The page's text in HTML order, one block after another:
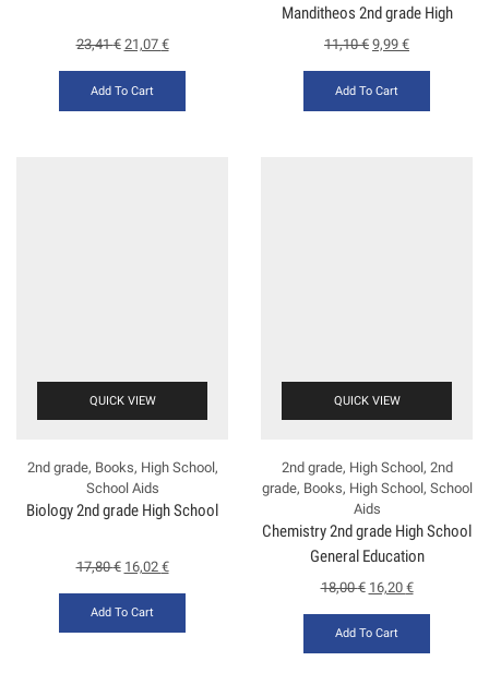
23,41€ 21,07 €
Add To Cart
Manditheos 2nd grade High
School
11,10€ 9,99 €
Add To Cart
QUICK VIEW
2nd grade, Books, High School,
School Aids
Biology 2nd grade High School
17,80€ 16,02 €
Add To Cart
QUICK VIEW
2nd grade, High School, 2nd
grade, Books, High School, School
Aids
Chemistry 2nd grade High School
General Education
18,00€ 16,20 €
Add To Cart